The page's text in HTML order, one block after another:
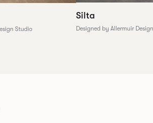
Studio
Silta
Designed by Allermuir